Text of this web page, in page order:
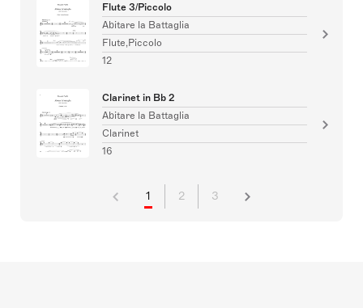
Flute 3/Piccolo
Abitare la Battaglia
Flute,Piccolo
12
Clarinet in Bb 2
Abitare la Battaglia
Clarinet
16
1 2 3